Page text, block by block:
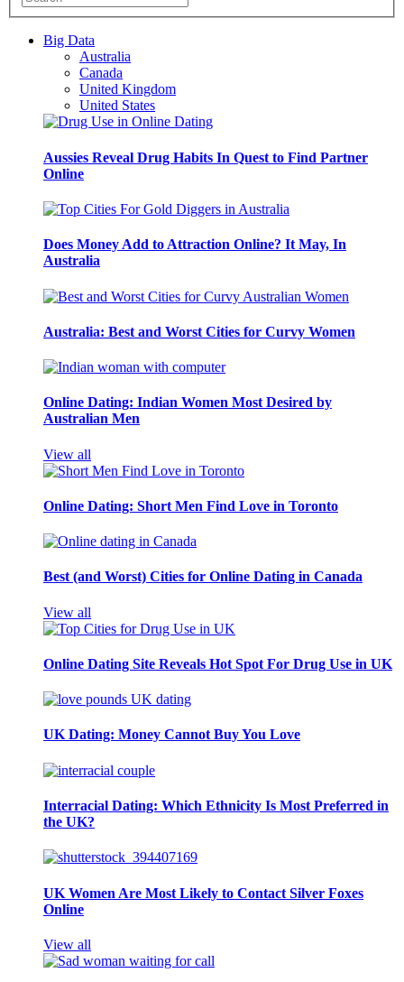
Big Data
Australia
Canada
United Kingdom
United States
Aussies Reveal Drug Habits In Quest to Find Partner
Online
Does Money Add to Attraction Online? It May, In
Australia
Australia: Best and Worst Cities for Curvy Women
Online Dating: Indian Women Most Desired by
Australian Men
View all
Online Dating: Short Men Find Love in Toronto
Best (and Worst) Cities for Online Dating in Canada
View all
Online Dating Site Reveals Hot Spot For Drug Use in UK
UK Dating: Money Cannot Buy You Love
Interracial Dating: Which Ethnicity Is Most Preferred in
the UK?
UK Women Are Most Likely to Contact Silver Foxes
Online
View all